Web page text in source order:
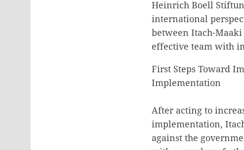
Heinrich Boell
international
between Itach-
effective team with
First Steps Toward
Implementation
After acting to
implementation,
against the